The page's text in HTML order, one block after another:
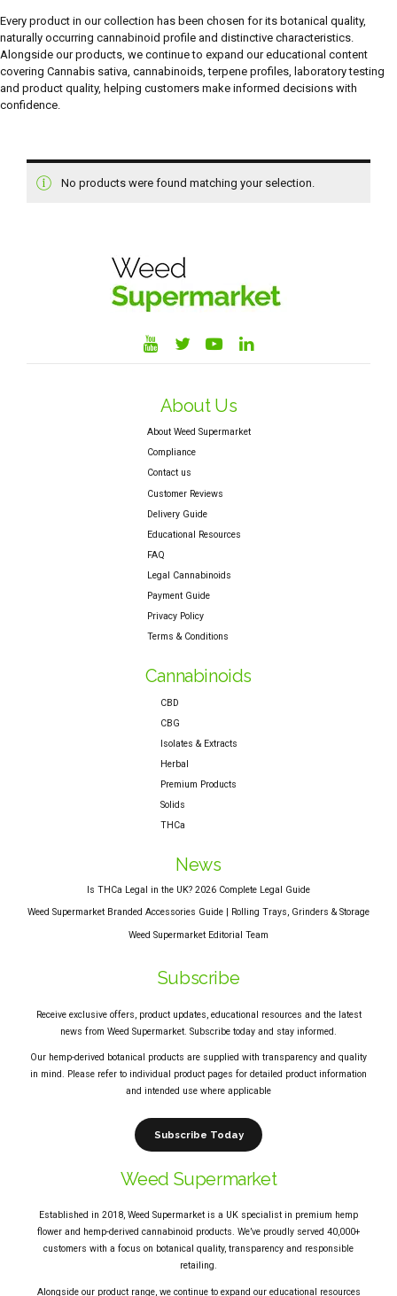
Every product in our collection has been chosen for its botanical quality,
naturally occurring cannabinoid profile and distinctive characteristics.
Alongside our products, we continue to expand our educational content
covering Cannabis sativa, cannabinoids, terpene profiles, laboratory testing
and product quality, helping customers make informed decisions with
confidence.
No products were found matching your selection.
About Us
About Weed Supermarket
Compliance
Contact us
Customer Reviews
Delivery Guide
Educational Resources
FAQ
Legal Cannabinoids
Payment Guide
Privacy Policy
Terms & Conditions
Cannabinoids
CBD
CBG
Isolates & Extracts
Herbal
Premium Products
Solids
THCa
News
Is THCa Legal in the UK? 2026 Complete Legal Guide
Weed Supermarket Branded Accessories Guide | Rolling Trays, Grinders & Storage
Weed Supermarket Editorial Team
Subscribe
Receive exclusive offers, product updates, educational resources and the latest
news from Weed Supermarket. Subscribe today and stay informed.
Our hemp-derived botanical products are supplied with transparency and quality
in mind. Please refer to individual product pages for detailed product information
and intended use where applicable
Subscribe Today
Weed Supermarket
Established in 2018, Weed Supermarket is a UK specialist in premium hemp
flower and hemp-derived cannabinoid products. We’ve proudly served 40,000+
customers with a focus on botanical quality, transparency and responsible
retailing.
Alongside our product range, we continue to expand our educational resources